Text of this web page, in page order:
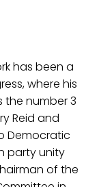
has been a
where his
the number 3
Reid and
Democratic
party unity
of the